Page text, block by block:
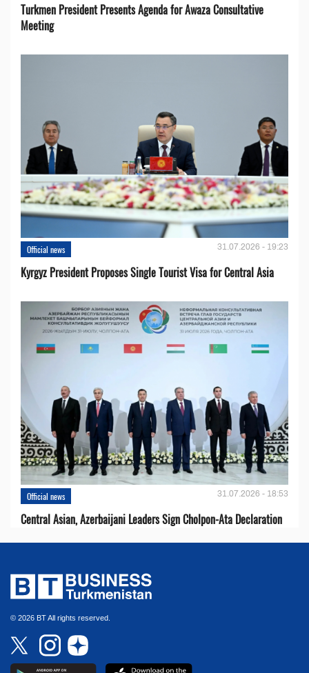
Turkmen President Presents Agenda for Awaza Consultative
Meeting
Official news 31.07.2026 - 19:23
Kyrgyz President Proposes Single Tourist Visa for Central Asia
Official news 31.07.2026 - 18:53
Central Asian, Azerbaijani Leaders Sign Cholpon-Ata Declaration
© 2026 BT All rights reserved.